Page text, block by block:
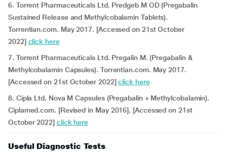
6. Torrent Pharmaceuticals Ltd. Predgeb M OD (Pregabalin
Sustained Release and Methylcobalamin Tablets).
Torrentian.com. May 2017. [Accessed on 21st October
2022] click here
7. Torrent Pharmaceuticals Ltd. Pregalin M. (Pregabalin &
Methylcobalamin Capsules). Torrentian.com. May 2017.
[Accessed on 21st October 2022]click here
8. Cipla Ltd. Nova M Capsules (Pregabalin + Methylcobalamin).
Ciplamed.com. [Revised in May 2016]. [Accessed on 21st
October 2022] click here
Useful Diagnostic Tests